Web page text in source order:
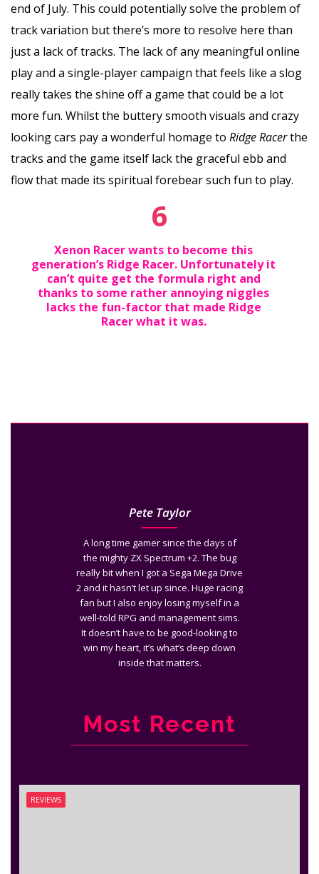
end of July. This could potentially solve the problem of
track variation but there’s more to resolve here than
just a lack of tracks. The lack of any meaningful online
play and a single-player campaign that feels like a slog
really takes the shine off a game that could be a lot
more fun. Whilst the buttery smooth visuals and crazy
looking cars pay a wonderful homage to Ridge Racerthe
tracks and the game itself lack the graceful ebb and
flow that made its spiritual forebear such fun to play.
6
Xenon Racer wants to become this
generation’s Ridge Racer. Unfortunately it
can’t quite get the formula right and
thanks to some rather annoying niggles
lacks the fun-factor that made Ridge
Racer what it was.
Pete Taylor
A long time gamer since the days of
the mighty ZX Spectrum +2. The bug
really bit when I got a Sega Mega Drive
2 and it hasn’t let up since. Huge racing
fan but I also enjoy losing myself in a
well-told RPG and management sims.
It doesn’t have to be good-looking to
win my heart, it’s what’s deep down
inside that matters.
Most Recent
REVIEWS